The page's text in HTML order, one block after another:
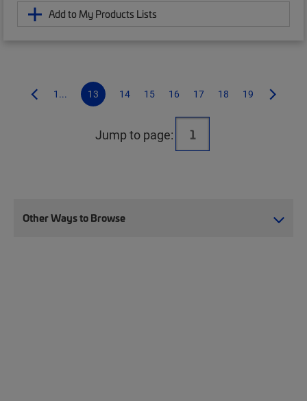
Add to My Products Lists
1... 13 14 15 16 17 18 19
Jump to page:
Other Ways to Browse